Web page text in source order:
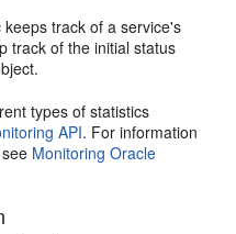
keeps track of a service's
track of the initial status
types of statistics
API. For information
Monitoring Oracle